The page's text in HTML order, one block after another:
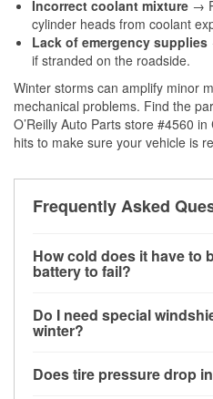
Incorrect coolant mixture →
cylinder heads from coolant
Lack of emergency supplies
if stranded on the roadside.
Winter storms can amplify minor
mechanical problems. Find the
O’Reilly Auto Parts store #4560
hits to make sure your vehicle is
Frequently Asked
How cold does it have to
battery to fail?
can lose up to half its
increasing the likelihood of
Do I need special
winter?
helps dissolve road salt
Does tire pressure drop